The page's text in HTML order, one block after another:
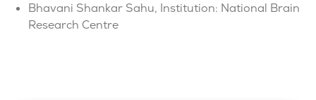
Bhavani Shankar Sahu, Institution: National Brain
Research Centre